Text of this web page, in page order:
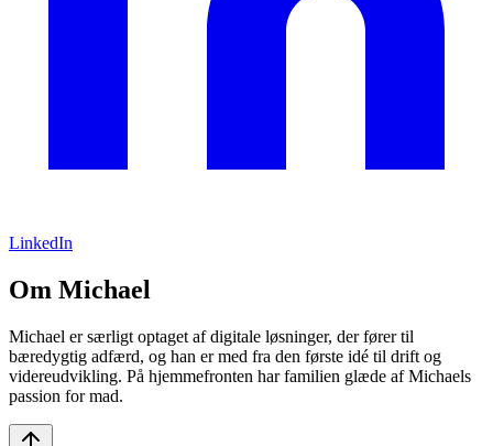
LinkedIn
Om Michael
Michael er særligt optaget af digitale løsninger, der fører til
bæredygtig adfærd, og han er med fra den første idé til drift og
videreudvikling. På hjemmefronten har familien glæde af Michaels
passion for mad.